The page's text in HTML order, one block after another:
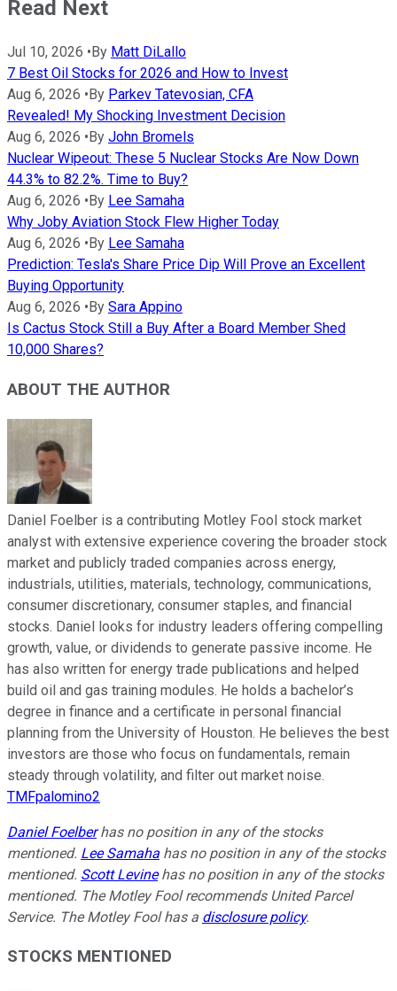
Read Next
Jul 10, 2026 • By Matt DiLallo
7 Best Oil Stocks for 2026 and How to Invest
Aug 6, 2026 • By Parkev Tatevosian, CFA
Revealed! My Shocking Investment Decision
Aug 6, 2026 • By John Bromels
Nuclear Wipeout: These 5 Nuclear Stocks Are Now Down
44.3% to 82.2%. Time to Buy?
Aug 6, 2026 • By Lee Samaha
Why Joby Aviation Stock Flew Higher Today
Aug 6, 2026 • By Lee Samaha
Prediction: Tesla's Share Price Dip Will Prove an Excellent
Buying Opportunity
Aug 6, 2026 • By Sara Appino
Is Cactus Stock Still a Buy After a Board Member Shed
10,000 Shares?
ABOUT THE AUTHOR
Daniel Foelber is a contributing Motley Fool stock market
analyst with extensive experience covering the broader stock
market and publicly traded companies across energy,
industrials, utilities, materials, technology, communications,
consumer discretionary, consumer staples, and financial
stocks. Daniel looks for industry leaders offering compelling
growth, value, or dividends to generate passive income. He
has also written for energy trade publications and helped
build oil and gas training modules. He holds a bachelor’s
degree in finance and a certificate in personal financial
planning from the University of Houston. He believes the best
investors are those who focus on fundamentals, remain
steady through volatility, and filter out market noise.
TMFpalomino2
Daniel Foelberhas no position in any of the stocks
mentioned. Lee Samaha has no position in any of the stocks
mentioned. Scott Levinehas no position in any of the stocks
mentioned. The Motley Fool recommends United Parcel
Service. The Motley Fool has a disclosure policy.
STOCKS MENTIONED